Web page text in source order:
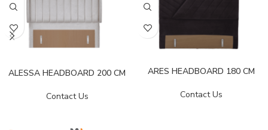
ALESSA HEADBOARD 200 CM
Contact Us
ARES HEADBOARD 180 CM
Contact Us